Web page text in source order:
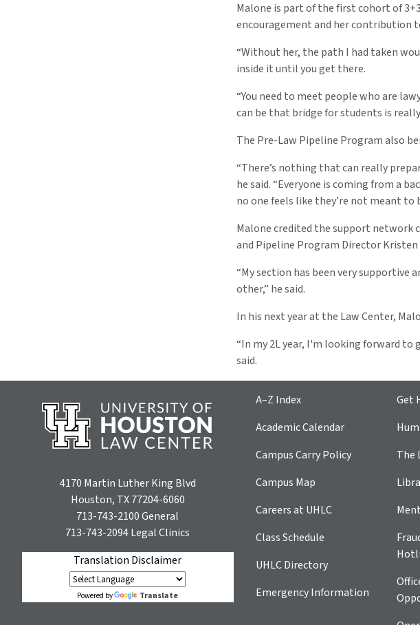
Malone is part of the first cohort of
encouragement and her contribution
“Without her, the path I had taken
inside it until you get there.
“You need to meet people who are
can be that bridge for students is
The Pre-Law Pipeline Program also
“There’s nothing that can really
he said. “Everyone is coming from a
no one feels like they’re not meant to
Malone credited the support network
and Pipeline Program Director Kristen
“My section has been very supportive
other,” he said.
In his next year at the Law Center,
“In my 2L year, I'm looking forward to
said.
4170 Martin Luther King Blvd
Houston, TX 77204-6060
713-743-2100General
713-743-2094Legal Clinics
Translation Disclaimer
Powered by Translate
A–Z Index
Academic Calendar
Campus Carry Policy
Campus Map
Careers at UHLC
Class Schedule
UHLC Directory
Emergency Information
Get
The